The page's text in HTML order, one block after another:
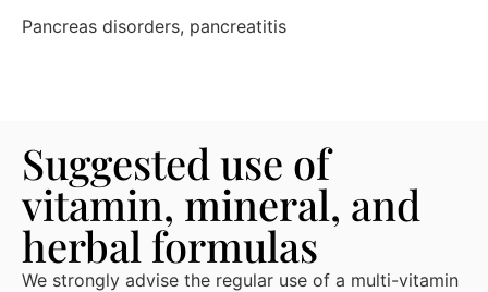
Pancreas disorders, pancreatitis
Suggested use of
vitamin, mineral, and
herbal formulas
We strongly advise the regular use of a multi-vitamin